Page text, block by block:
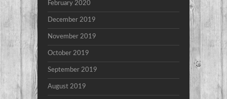
February 2020
December 2019
November 2019
October 2019
September 2019
August 2019